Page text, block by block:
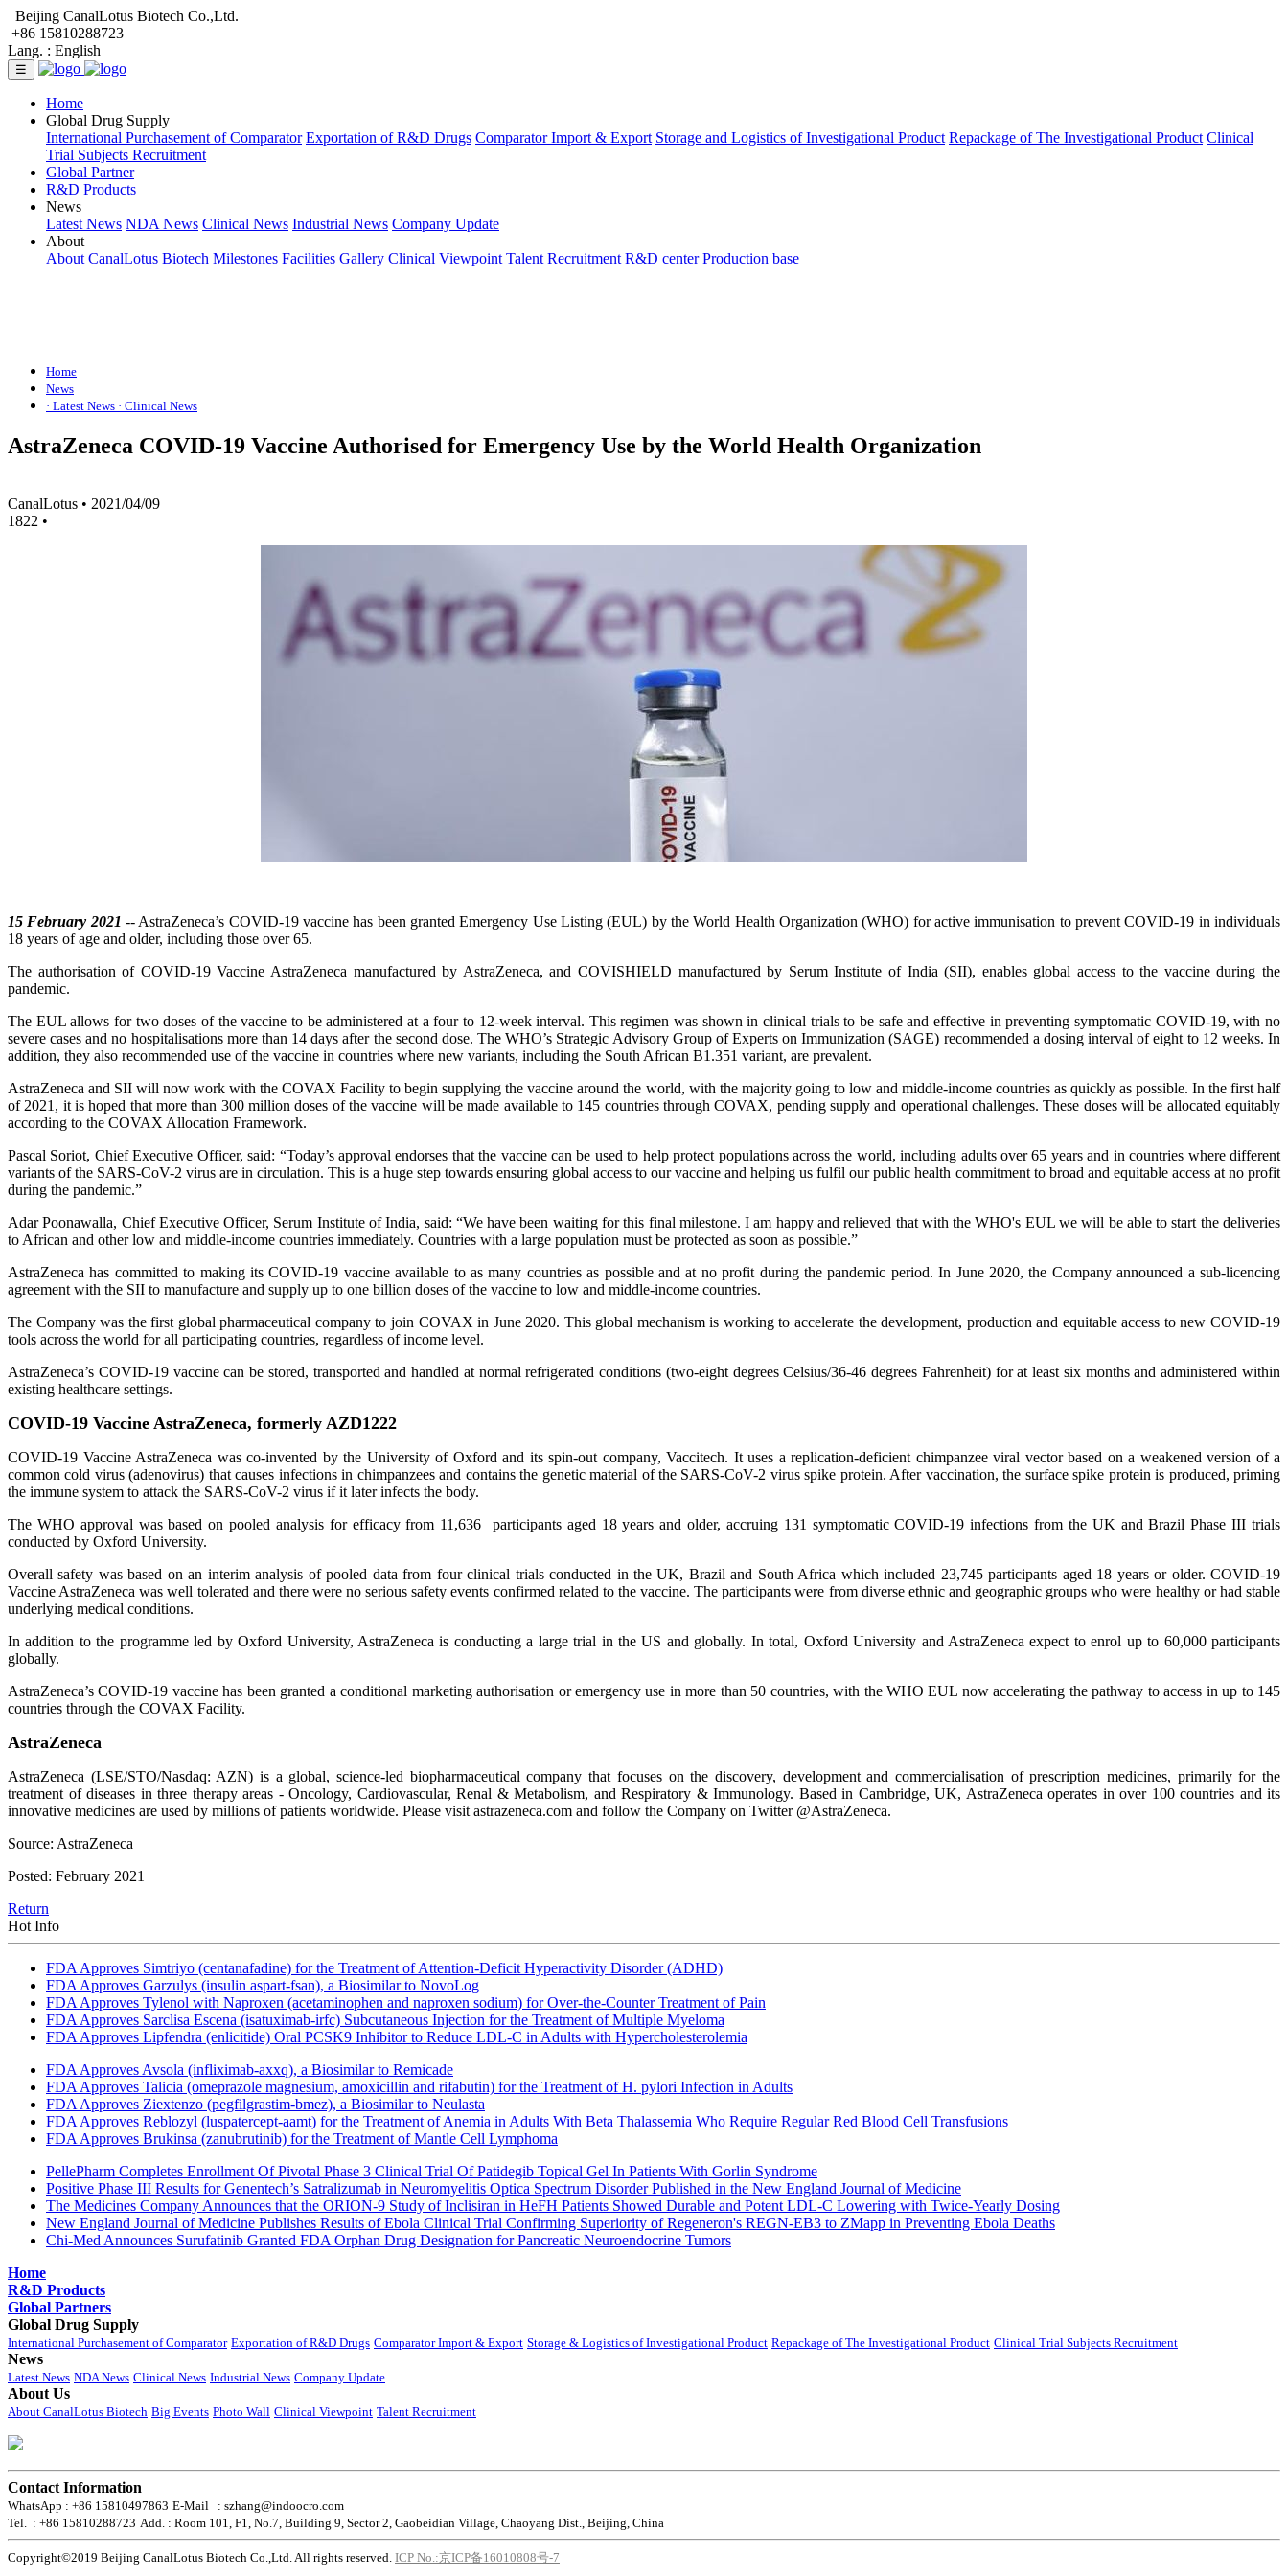
Beijing CanalLotus Biotech Co.,Ltd.
+86 15810288723
Lang. : English
☰
Home
Global Drug Supply
International Purchasement of Comparator Exportation of R&D Drugs Comparator Import & Export Storage and Logistics of Investigational Product Repackage of The Investigational Product Clinical
Trial Subjects Recruitment
Global Partner
R&D Products
News
Latest News NDA News Clinical News Industrial News Company Update
About
About CanalLotus Biotech Milestones Facilities Gallery Clinical Viewpoint Talent Recruitment R&D center Production base
Home
News
· Latest News · Clinical News
AstraZeneca COVID-19 Vaccine Authorised for Emergency Use by the World Health Organization
CanalLotus • 2021/04/09
1822 •
15 February 2021 -- AstraZeneca’s COVID-19 vaccine has been granted Emergency Use Listing (EUL) by the World Health Organization (WHO) for active immunisation to prevent COVID-19 in individuals
18 years of age and older, including those over 65.
The authorisation of COVID-19 Vaccine AstraZeneca manufactured by AstraZeneca, and COVISHIELD manufactured by Serum Institute of India (SII), enables global access to the vaccine during the
pandemic.
The EUL allows for two doses of the vaccine to be administered at a four to 12-week interval. This regimen was shown in clinical trials to be safe and effective in preventing symptomatic COVID-19, with no
severe cases and no hospitalisations more than 14 days after the second dose. The WHO’s Strategic Advisory Group of Experts on Immunization (SAGE) recommended a dosing interval of eight to 12 weeks. In
addition, they also recommended use of the vaccine in countries where new variants, including the South African B1.351 variant, are prevalent.
AstraZeneca and SII will now work with the COVAX Facility to begin supplying the vaccine around the world, with the majority going to low and middle-income countries as quickly as possible. In the first half
of 2021, it is hoped that more than 300 million doses of the vaccine will be made available to 145 countries through COVAX, pending supply and operational challenges. These doses will be allocated equitably
according to the COVAX Allocation Framework.
Pascal Soriot, Chief Executive Officer, said: “Today’s approval endorses that the vaccine can be used to help protect populations across the world, including adults over 65 years and in countries where different
variants of the SARS-CoV-2 virus are in circulation. This is a huge step towards ensuring global access to our vaccine and helping us fulfil our public health commitment to broad and equitable access at no profit
during the pandemic.”
Adar Poonawalla, Chief Executive Officer, Serum Institute of India, said: “We have been waiting for this final milestone. I am happy and relieved that with the WHO's EUL we will be able to start the deliveries
to African and other low and middle-income countries immediately. Countries with a large population must be protected as soon as possible.”
AstraZeneca has committed to making its COVID-19 vaccine available to as many countries as possible and at no profit during the pandemic period. In June 2020, the Company announced a sub-licencing
agreement with the SII to manufacture and supply up to one billion doses of the vaccine to low and middle-income countries.
The Company was the first global pharmaceutical company to join COVAX in June 2020. This global mechanism is working to accelerate the development, production and equitable access to new COVID-19
tools across the world for all participating countries, regardless of income level.
AstraZeneca’s COVID-19 vaccine can be stored, transported and handled at normal refrigerated conditions (two-eight degrees Celsius/36-46 degrees Fahrenheit) for at least six months and administered within
existing healthcare settings.
COVID-19 Vaccine AstraZeneca, formerly AZD1222
COVID-19 Vaccine AstraZeneca was co-invented by the University of Oxford and its spin-out company, Vaccitech. It uses a replication-deficient chimpanzee viral vector based on a weakened version of a
common cold virus (adenovirus) that causes infections in chimpanzees and contains the genetic material of the SARS-CoV-2 virus spike protein. After vaccination, the surface spike protein is produced, priming
the immune system to attack the SARS-CoV-2 virus if it later infects the body.
The WHO approval was based on pooled analysis for efficacy from 11,636 participants aged 18 years and older, accruing 131 symptomatic COVID-19 infections from the UK and Brazil Phase III trials
conducted by Oxford University.
Overall safety was based on an interim analysis of pooled data from four clinical trials conducted in the UK, Brazil and South Africa which included 23,745 participants aged 18 years or older. COVID-19
Vaccine AstraZeneca was well tolerated and there were no serious safety events confirmed related to the vaccine. The participants were from diverse ethnic and geographic groups who were healthy or had stable
underlying medical conditions.
In addition to the programme led by Oxford University, AstraZeneca is conducting a large trial in the US and globally. In total, Oxford University and AstraZeneca expect to enrol up to 60,000 participants
globally.
AstraZeneca’s COVID-19 vaccine has been granted a conditional marketing authorisation or emergency use in more than 50 countries, with the WHO EUL now accelerating the pathway to access in up to 145
countries through the COVAX Facility.
AstraZeneca
AstraZeneca (LSE/STO/Nasdaq: AZN) is a global, science-led biopharmaceutical company that focuses on the discovery, development and commercialisation of prescription medicines, primarily for the
treatment of diseases in three therapy areas - Oncology, Cardiovascular, Renal & Metabolism, and Respiratory & Immunology. Based in Cambridge, UK, AstraZeneca operates in over 100 countries and its
innovative medicines are used by millions of patients worldwide. Please visit astrazeneca.com and follow the Company on Twitter @AstraZeneca.
Source: AstraZeneca
Posted: February 2021
Return
Hot Info
FDA Approves Simtriyo (centanafadine) for the Treatment of Attention-Deficit Hyperactivity Disorder (ADHD)
FDA Approves Garzulys (insulin aspart-fsan), a Biosimilar to NovoLog
FDA Approves Tylenol with Naproxen (acetaminophen and naproxen sodium) for Over-the-Counter Treatment of Pain
FDA Approves Sarclisa Escena (isatuximab-irfc) Subcutaneous Injection for the Treatment of Multiple Myeloma
FDA Approves Lipfendra (enlicitide) Oral PCSK9 Inhibitor to Reduce LDL-C in Adults with Hypercholesterolemia
FDA Approves Avsola (infliximab-axxq), a Biosimilar to Remicade
FDA Approves Talicia (omeprazole magnesium, amoxicillin and rifabutin) for the Treatment of H. pylori Infection in Adults
FDA Approves Ziextenzo (pegfilgrastim-bmez), a Biosimilar to Neulasta
FDA Approves Reblozyl (luspatercept-aamt) for the Treatment of Anemia in Adults With Beta Thalassemia Who Require Regular Red Blood Cell Transfusions
FDA Approves Brukinsa (zanubrutinib) for the Treatment of Mantle Cell Lymphoma
PellePharm Completes Enrollment Of Pivotal Phase 3 Clinical Trial Of Patidegib Topical Gel In Patients With Gorlin Syndrome
Positive Phase III Results for Genentech’s Satralizumab in Neuromyelitis Optica Spectrum Disorder Published in the New England Journal of Medicine
The Medicines Company Announces that the ORION-9 Study of Inclisiran in HeFH Patients Showed Durable and Potent LDL-C Lowering with Twice-Yearly Dosing
New England Journal of Medicine Publishes Results of Ebola Clinical Trial Confirming Superiority of Regeneron's REGN-EB3 to ZMapp in Preventing Ebola Deaths
Chi-Med Announces Surufatinib Granted FDA Orphan Drug Designation for Pancreatic Neuroendocrine Tumors
Home
R&D Products
Global Partners
Global Drug Supply
International Purchasement of Comparator Exportation of R&D Drugs Comparator Import & Export Storage & Logistics of Investigational Product Repackage of The Investigational Product Clinical Trial Subjects Recruitment
News
Latest News NDA News Clinical News Industrial News Company Update
About Us
About CanalLotus Biotech Big Events Photo Wall Clinical Viewpoint Talent Recruitment
Contact Information
WhatsApp : +86 15810497863 E-Mail : szhang@indoocro.com
Tel. : +86 15810288723 Add. : Room 101, F1, No.7, Building 9, Sector 2, Gaobeidian Village, Chaoyang Dist., Beijing, China
Copyright©2019 Beijing CanalLotus Biotech Co.,Ltd. All rights reserved. ICP No.:京ICP备16010808号-7